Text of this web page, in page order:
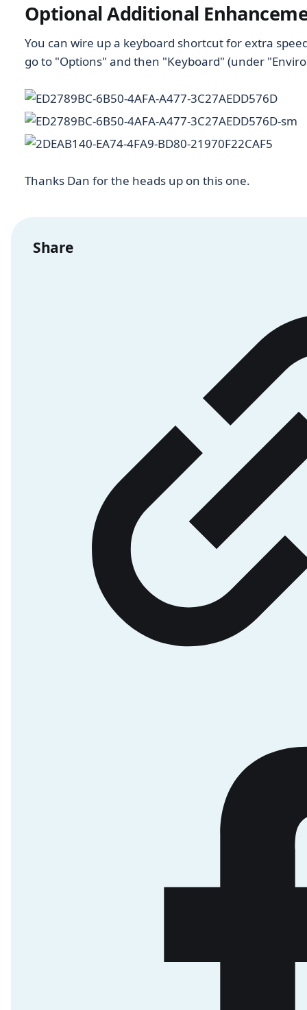
Optional Additional
You can wire up a keyboard shortcut for extra
go to "Options" and then "Keyboard" (under
Thanks Dan for the heads up on this one.
Share